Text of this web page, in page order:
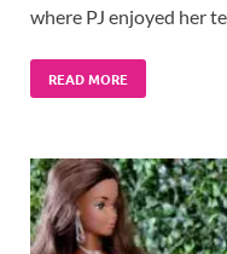
where PJ enjoyed her
READ MORE